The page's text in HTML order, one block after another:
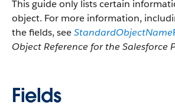
This guide only lists certain
object. For more information,
the fields, seeStandardObjectName
Object Reference for the Salesforce
Fields